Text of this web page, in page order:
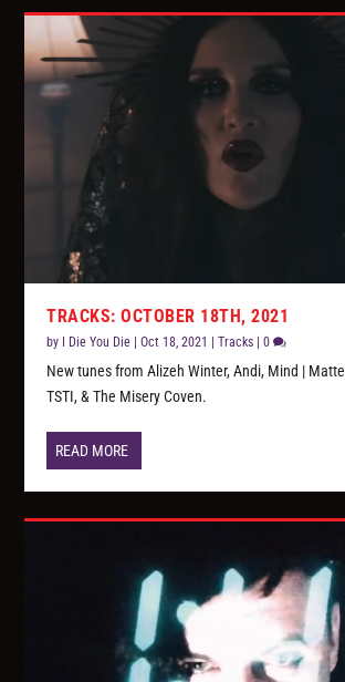
TRACKS: OCTOBER 18TH, 2021
by I Die You Die |Oct 18, 2021 |Tracks |0
New tunes from Alizeh Winter, Andi, Mind |
TSTI, & The Misery Coven.
READ MORE